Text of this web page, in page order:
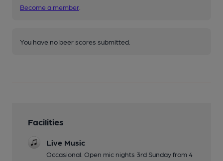
Become a member
You have no beer scores submitted.
Facilities
Live Music
Occasional. Open mic nights 3rd Sunday from 4